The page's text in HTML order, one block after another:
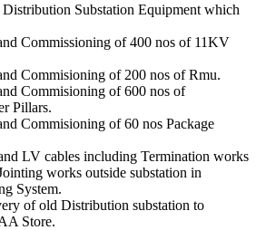
Substation Equipment which
Commissioning of 400 nos of 11KV
Commisioning of 200 nos of Rmu.
Commisioning of 600 nos of
Pillars.
Commisioning of 60 nos Package
LV cables including Termination works
works outside substation in
System.
of old Distribution substation to
Store.